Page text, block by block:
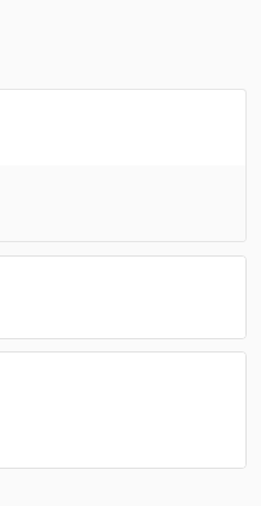
project through our
only released when